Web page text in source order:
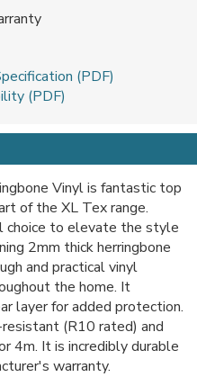
Vinyl is fantastic top
of the XL Tex range.
choice to elevate the style
2mm thick herringbone
and practical vinyl
the home. It
layer for added protection.
(R10 rated) and
4m. It is incredibly durable
warranty.
(PDF)
(PDF)